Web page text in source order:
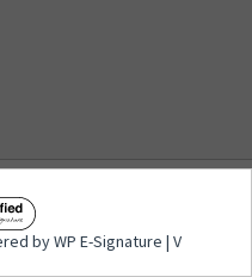
by WP E-
by WP E-Signature | V